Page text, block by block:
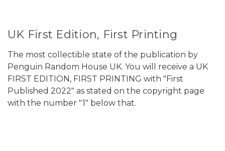
UK First Edition, First Printing
The most collectible state of the publication by
Penguin Random House UK. You will receive a UK
FIRST EDITION, FIRST PRINTING with "First
Published 2022" as stated on the copyright page
with the number "1" below that.